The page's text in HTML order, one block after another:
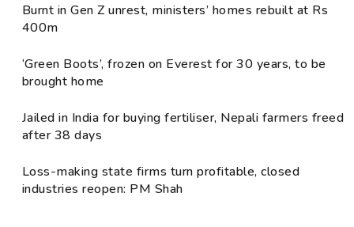
Burnt in Gen Z unrest, ministers’ homes rebuilt at Rs
400m
‘Green Boots’, frozen on Everest for 30 years, to be
brought home
Jailed in India for buying fertiliser, Nepali farmers freed
after 38 days
Loss-making state firms turn profitable, closed
industries reopen: PM Shah